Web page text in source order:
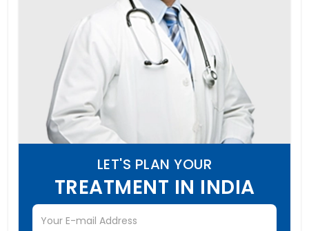
LET'S PLAN YOUR
TREATMENT IN INDIA